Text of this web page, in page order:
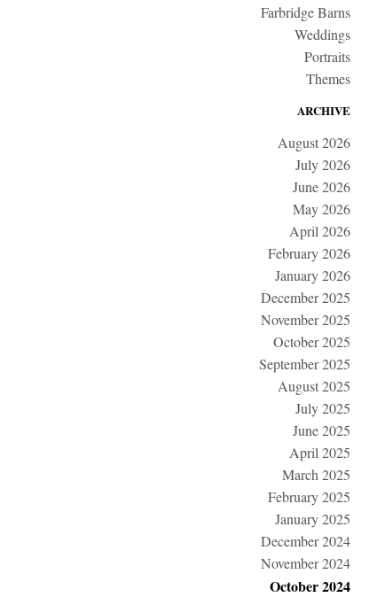
Farbridge Barns
Weddings
Portraits
Themes
ARCHIVE
August 2026
July 2026
June 2026
May 2026
April 2026
February 2026
January 2026
December 2025
November 2025
October 2025
September 2025
August 2025
July 2025
June 2025
April 2025
March 2025
February 2025
January 2025
December 2024
November 2024
October 2024